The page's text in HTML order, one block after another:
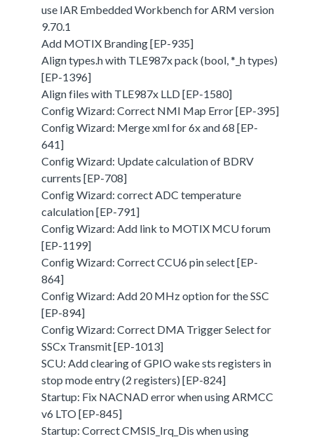
use IAR Embedded Workbench for ARM version
9.70.1
Add MOTIX Branding [EP-935]
Align types.h with TLE987x pack (bool, *_h types)
[EP-1396]
Align files with TLE987x LLD [EP-1580]
Config Wizard: Correct NMI Map Error [EP-395]
Config Wizard: Merge xml for 6x and 68 [EP-
641]
Config Wizard: Update calculation of BDRV
currents [EP-708]
Config Wizard: correct ADC temperature
calculation [EP-791]
Config Wizard: Add link to MOTIX MCU forum
[EP-1199]
Config Wizard: Correct CCU6 pin select [EP-
864]
Config Wizard: Add 20 MHz option for the SSC
[EP-894]
Config Wizard: Correct DMA Trigger Select for
SSCx Transmit [EP-1013]
SCU: Add clearing of GPIO wake sts registers in
stop mode entry (2 registers) [EP-824]
Startup: Fix NACNAD error when using ARMCC
v6 LTO [EP-845]
Startup: Correct CMSIS_Irq_Dis when using